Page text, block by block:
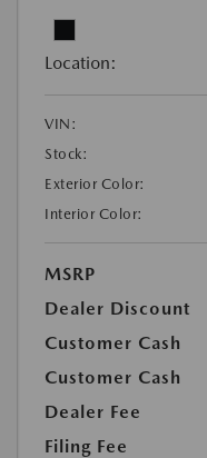
Location:
VIN:
Stock:
Exterior Color:
Interior Color:
MSRP
Dealer Discount
Customer Cash
Customer Cash
Dealer Fee
Filing Fee